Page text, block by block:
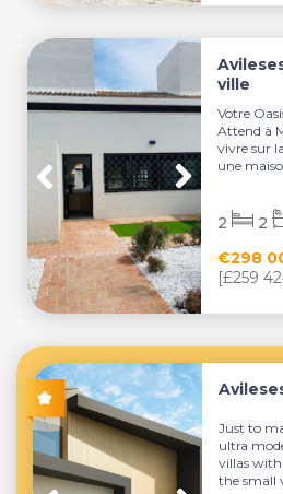
ville
Votre
Attend à
vivre sur
une
€298
[£259
2 2
Just to
ultra
villas
the small